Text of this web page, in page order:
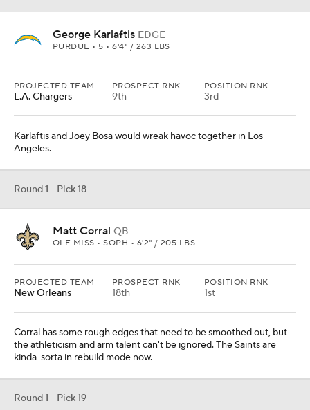
George Karlaftis EDGE
PURDUE • 5 • 6'4" / 263 LBS
PROJECTED TEAM
L.A. Chargers
PROSPECT RNK
9th
POSITION RNK
3rd
Karlaftis and Joey Bosa would wreak havoc together in Los
Angeles.
Round 1 - Pick 18
Matt Corral QB
OLE MISS • SOPH • 6'2" / 205 LBS
PROJECTED TEAM
New Orleans
PROSPECT RNK
18th
POSITION RNK
1st
Corral has some rough edges that need to be smoothed out, but
the athleticism and arm talent can't be ignored. The Saints are
kinda-sorta in rebuild mode now.
Round 1 - Pick 19